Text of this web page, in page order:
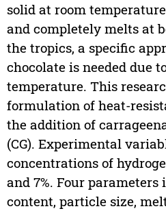
solid at room
and completely melts at
the tropics, a specific
chocolate is needed due
temperature. This
formulation of heat-
the addition of
(CG). Experimental
concentrations of
and 7%. Four
content, particle size,